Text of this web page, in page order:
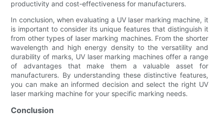
productivity and cost-effectiveness for manufacturers.
In conclusion, when evaluating a UV laser marking machine, it
is important to consider its unique features that distinguish it
from other types of laser marking machines. From the shorter
wavelength and high energy density to the versatility and
durability of marks, UV laser marking machines offer a range
of advantages that make them a valuable asset for
manufacturers. By understanding these distinctive features,
you can make an informed decision and select the right UV
laser marking machine for your specific marking needs.
Conclusion